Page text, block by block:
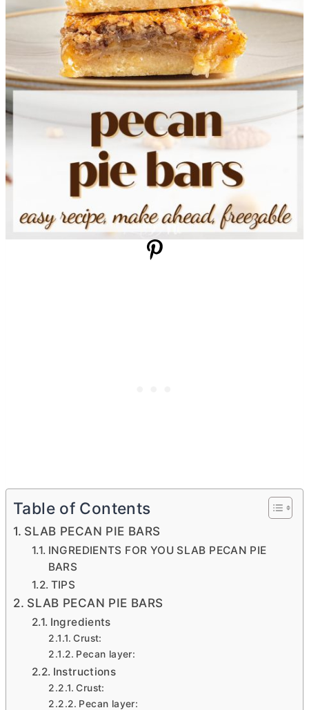
Table of Contents
SLAB PECAN PIE BARS
INGREDIENTS FOR YOU SLAB PECAN PIE
BARS
TIPS
SLAB PECAN PIE BARS
Ingredients
Crust:
Pecan layer:
Instructions
Crust:
Pecan layer: